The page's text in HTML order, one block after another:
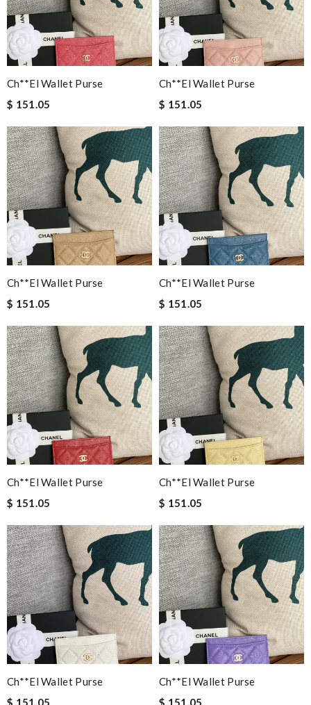
Ch**el Wallet Purse
$ 151.05
Ch**el Wallet Purse
$ 151.05
Ch**el Wallet Purse
$ 151.05
Ch**el Wallet Purse
$ 151.05
Ch**el Wallet Purse
$ 151.05
Ch**el Wallet Purse
$ 151.05
Ch**el Wallet Purse
$ 151.05
Ch**el Wallet Purse
$ 151.05